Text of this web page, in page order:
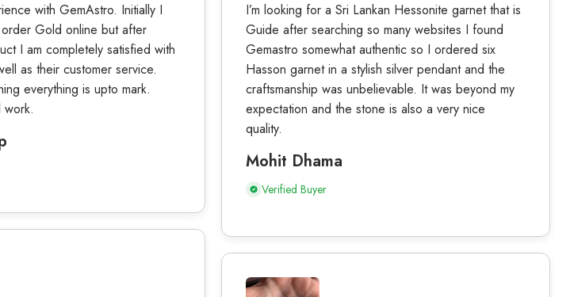
with GemAstro. Initially I
Gold online but after
I am completely satisfied with
as their customer service.
everything is upto mark.
I’m looking for a Sri Lankan Hessonite garnet that is
Guide after searching so many websites I found
Gemastro somewhat authentic so I ordered six
Hasson garnet in a stylish silver pendant and the
craftsmanship was unbelievable. It was beyond my
expectation and the stone is also a very nice
quality.
Mohit Dhama
Verified Buyer